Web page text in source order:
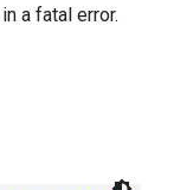
a fatal error.